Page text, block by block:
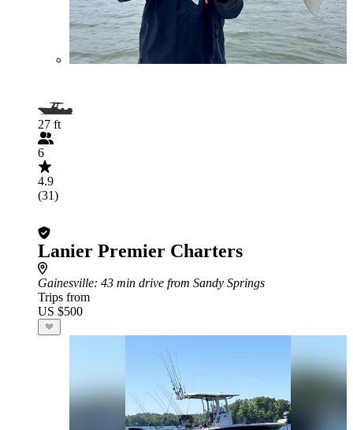
27 ft
6
4.9
(31)
Lanier Premier Charters
Gainesville: 43 min drive from Sandy Springs
Trips from
US $500